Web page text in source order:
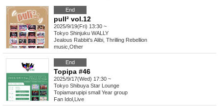
End
pull² vol.12
2025/9/19(Fri) 13:30 ~
Tokyo Shinjuku WALLY
Jealous Rabbit's Alibi, Thrilling Rebellion
music Other
End
Topipa #46
2025/9/17(Wed) 17:30 ~
Tokyo Shibuya Star Lounge
Topiamarupipi small Year group
Fan Idol Live